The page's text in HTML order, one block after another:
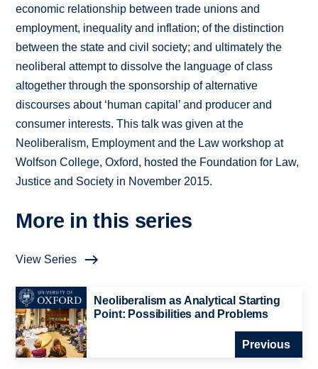
economic relationship between trade unions and
employment, inequality and inflation; of the distinction
between the state and civil society; and ultimately the
neoliberal attempt to dissolve the language of class
altogether through the sponsorship of alternative
discourses about ‘human capital’ and producer and
consumer interests. This talk was given at the
Neoliberalism, Employment and the Law workshop at
Wolfson College, Oxford, hosted the Foundation for Law,
Justice and Society in November 2015.
More in this series
View Series
Neoliberalism as Analytical Starting
Point: Possibilities and Problems
Previous